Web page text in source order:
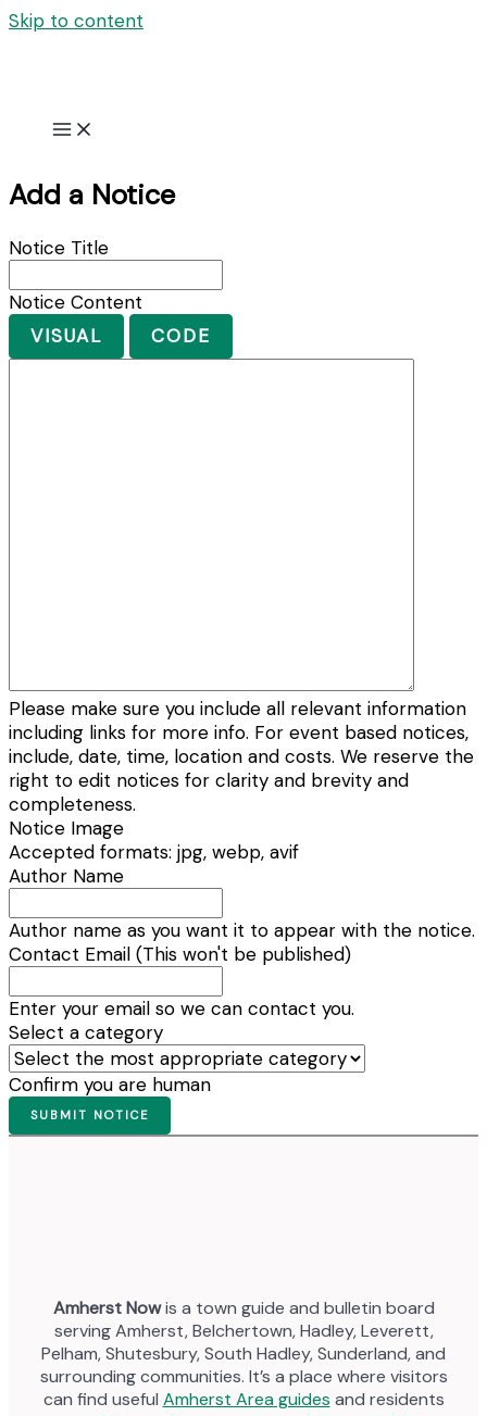
Skip to content
Add a Notice
Notice Title
Notice Content
VISUAL
CODE
Please make sure you include all relevant information
including links for more info. For event based notices,
include, date, time, location and costs. We reserve the
right to edit notices for clarity and brevity and
completeness.
Notice Image
Accepted formats: jpg, webp, avif
Author Name
Author name as you want it to appear with the notice.
Contact Email (This won't be published)
Enter your email so we can contact you.
Select a category
Confirm you are human
Amherst Nowis a town guide and bulletin board
serving Amherst, Belchertown, Hadley, Leverett,
Pelham, Shutesbury, South Hadley, Sunderland, and
surrounding communities. It’s a place where visitors
can find useful Amherst Area guides and residents